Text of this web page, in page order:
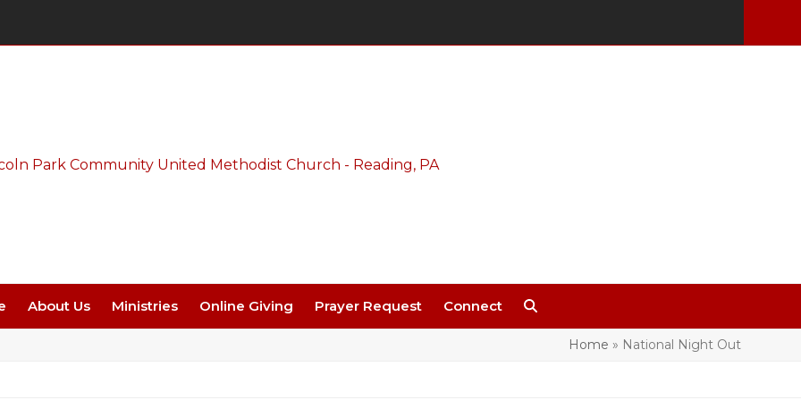
About Us Ministries Online Giving Prayer Request Connect
Home » National Night Out